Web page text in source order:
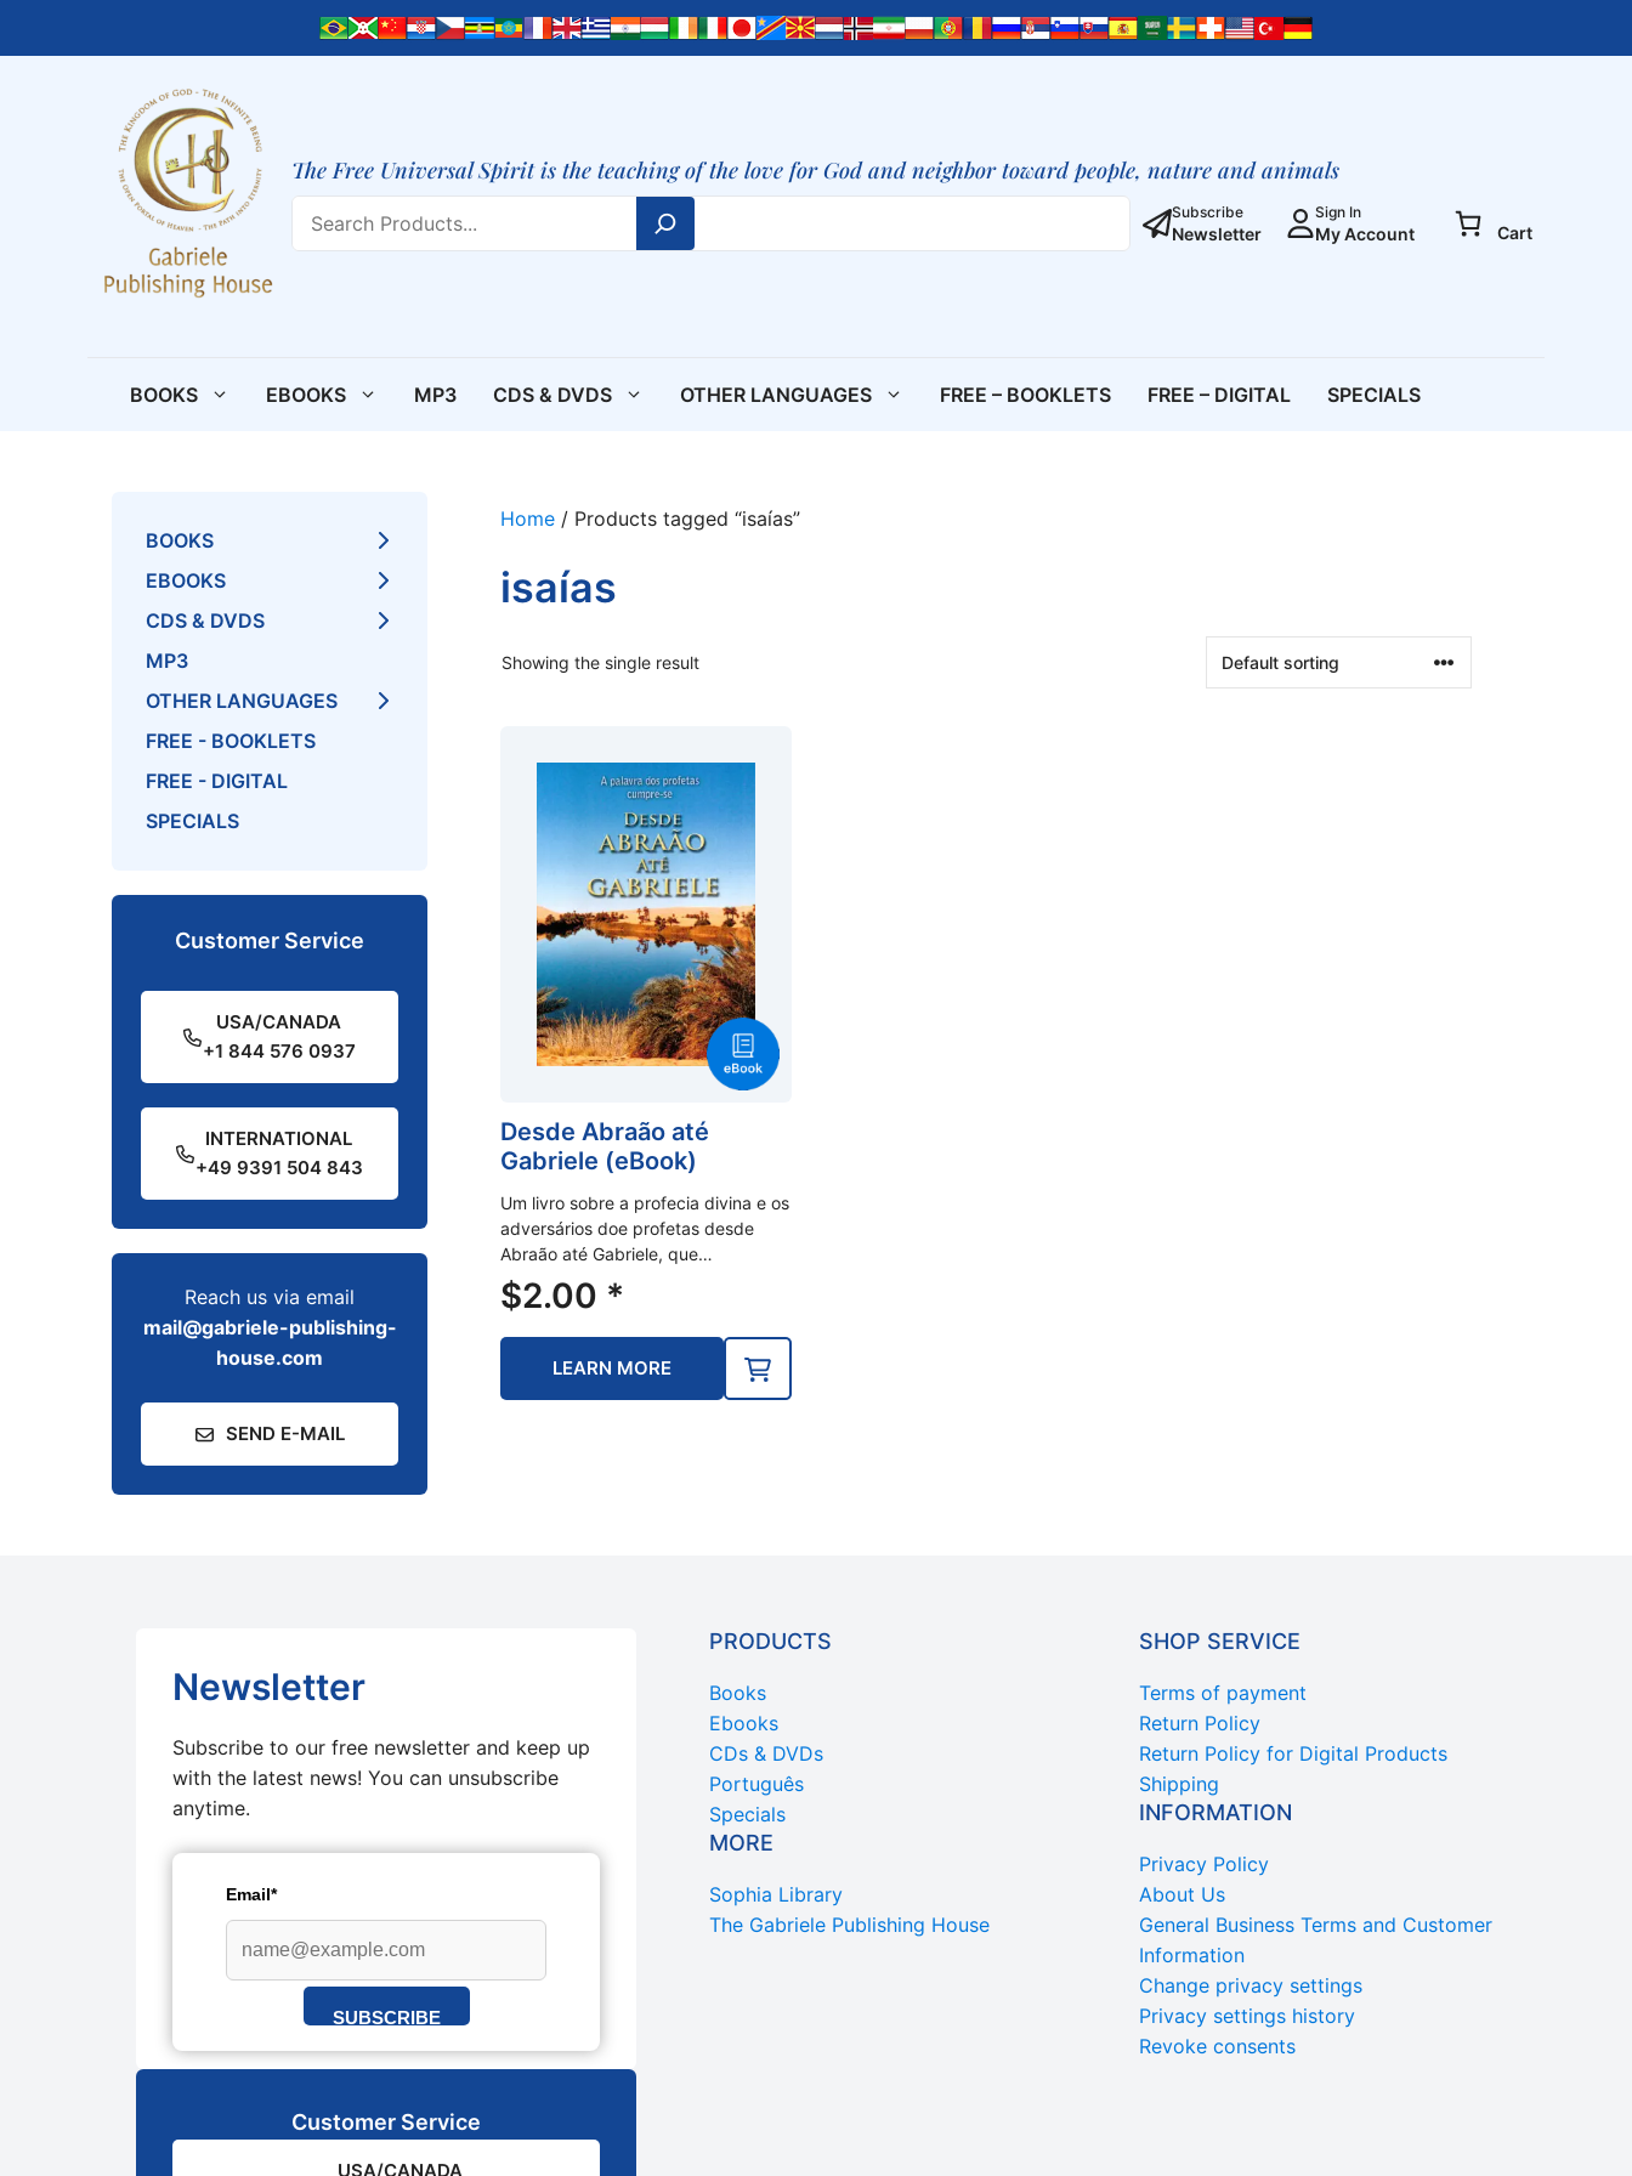
The Free Universal Spirit is the teaching of the love for God and neighbor toward people, nature and animals
Subscribe
Newsletter
Sign In
My Account Cart
BOOKS EBOOKS MP3 CDS & DVDS OTHER LANGUAGES FREE – BOOKLETS FREE – DIGITAL SPECIALS
Home / Products tagged “isaías”
isaías
Showing the single result
Desde Abraão até
Gabriele (eBook)
Um livro sobre a profecia divina e os
adversários doe profetas desde
Abraão até Gabriele, que…
$2.00 *
LEARN MORE
BOOKS
EBOOKS
CDS & DVDS
MP3
OTHER LANGUAGES
FREE - BOOKLETS
FREE - DIGITAL
SPECIALS
Customer Service
USA/CANADA
+1 844 576 0937
INTERNATIONAL
+49 9391 504 843
Reach us via email
mail@gabriele-publishing-
house.com
SEND E-MAIL
Newsletter
Subscribe to our free newsletter and keep up
with the latest news! You can unsubscribe
anytime.
Email*
SUBSCRIBE
Customer Service
USA/CANADA
PRODUCTS
Books
Ebooks
CDs & DVDs
Português
Specials
MORE
Sophia Library
The Gabriele Publishing House
SHOP SERVICE
Terms of payment
Return Policy
Return Policy for Digital Products
Shipping
INFORMATION
Privacy Policy
About Us
General Business Terms and Customer
Information
Change privacy settings
Privacy settings history
Revoke consents